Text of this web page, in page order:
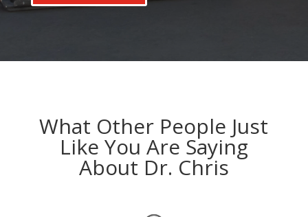
What Other People Just
Like You Are Saying
About Dr. Chris